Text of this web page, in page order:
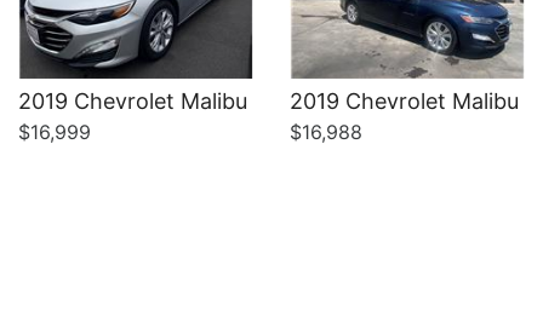
2019 Chevrolet Malibu
$16,999
2019 Chevrolet Malibu
$16,988